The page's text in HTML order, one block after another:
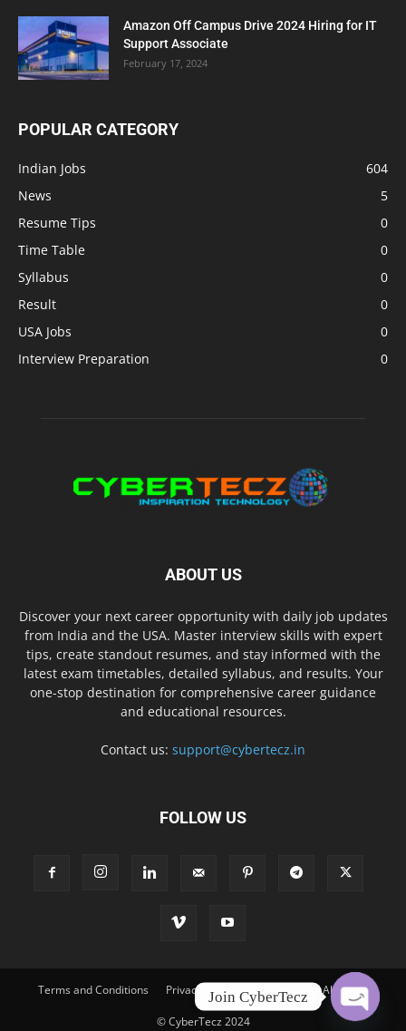
Amazon Off Campus Drive 2024 Hiring for IT
Support Associate
February 17, 2024
POPULAR CATEGORY
Indian Jobs
604
News
5
Resume Tips
0
Time Table
0
Syllabus
0
Result
0
USA Jobs
0
Interview Preparation
0
ABOUT US
Discover your next career opportunity with daily job updates
from India and the USA. Master interview skills with expert
tips, create standout resumes, and stay informed with the
latest exam timetables, detailed syllabus, and results. Your
one-stop destination for comprehensive career guidance
and educational resources.
Contact us: support@cybertecz.in
FOLLOW US
Terms and Conditions Privacy Policy Disclaimer About Us
© CyberTecz 2024
Join CyberTecz